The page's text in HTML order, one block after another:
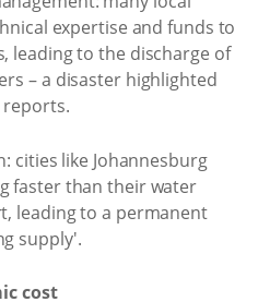
expertise and funds to
leading to the discharge of
– a disaster highlighted
reports.
cities like Johannesburg
faster than their water
leading to a permanent
supply'.
cost